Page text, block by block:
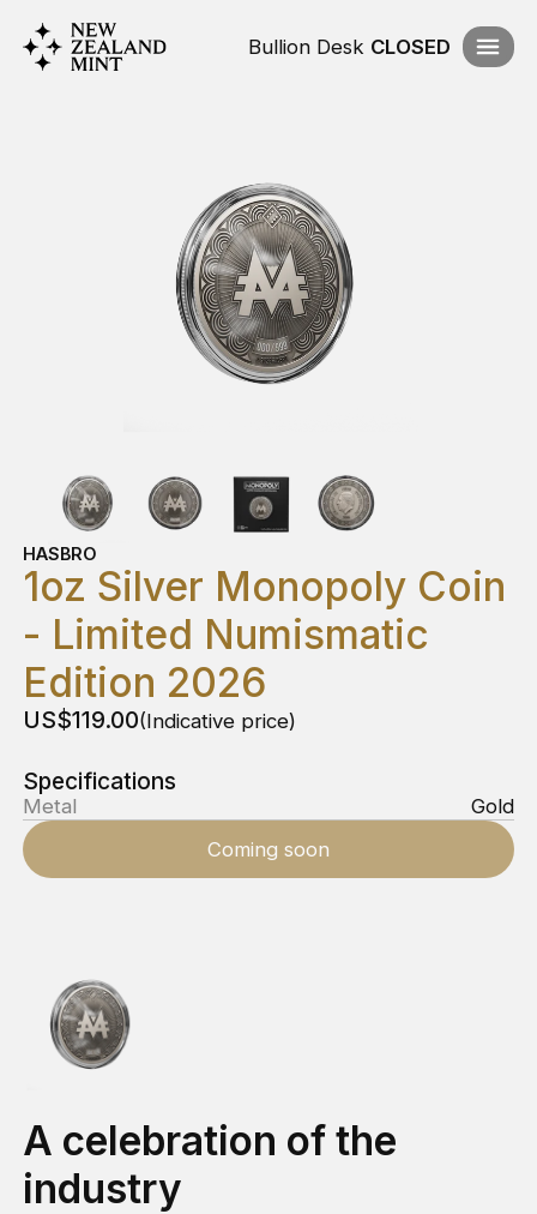
Bullion Desk CLOSED
HASBRO
1oz Silver Monopoly Coin
- Limited Numismatic
Edition 2026
US$119.00(Indicative price)
Specifications
Metal
Gold
Coming soon
A celebration of the
industry